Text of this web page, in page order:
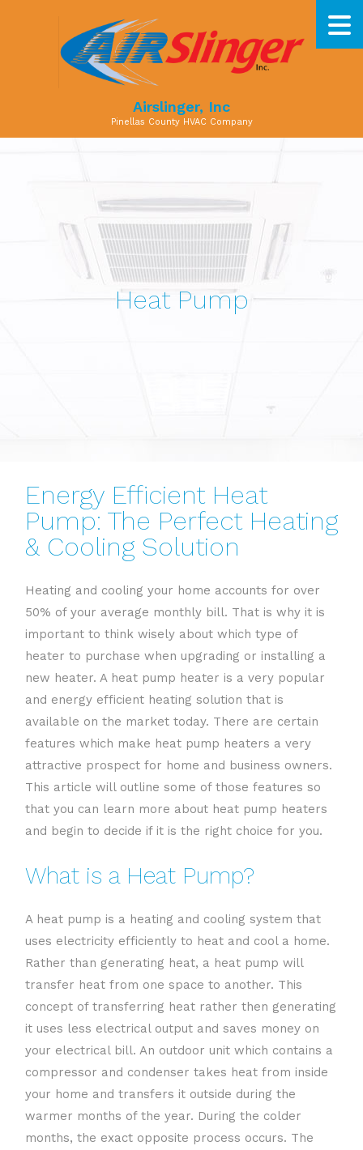
Airslinger, Inc
Pinellas County HVAC Company
Heat Pump
Energy Efficient Heat
Pump: The Perfect Heating
& Cooling Solution
Heating and cooling your home accounts for over
50% of your average monthly bill. That is why it is
important to think wisely about which type of
heater to purchase when upgrading or installing a
new heater. A heat pump heater is a very popular
and energy efficient heating solution that is
available on the market today. There are certain
features which make heat pump heaters a very
attractive prospect for home and business owners.
This article will outline some of those features so
that you can learn more about heat pump heaters
and begin to decide if it is the right choice for you.
What is a Heat Pump?
A heat pump is a heating and cooling system that
uses electricity efficiently to heat and cool a home.
Rather than generating heat, a heat pump will
transfer heat from one space to another. This
concept of transferring heat rather then generating
it uses less electrical output and saves money on
your electrical bill. An outdoor unit which contains a
compressor and condenser takes heat from inside
your home and transfers it outside during the
warmer months of the year. During the colder
months, the exact opposite process occurs. The